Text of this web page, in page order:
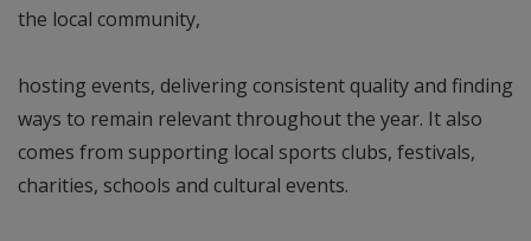
the local community,
hosting events, delivering consistent quality and finding
ways to remain relevant throughout the year. It also
comes from supporting local sports clubs, festivals,
charities, schools and cultural events.